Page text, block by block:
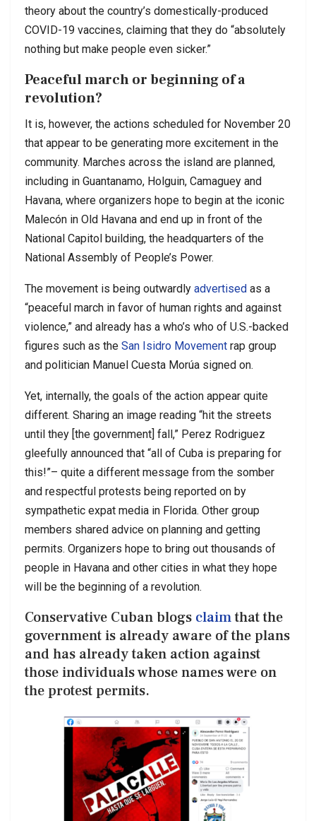
theory about the country’s domestically-produced
COVID-19 vaccines, claiming that they do “absolutely
nothing but make people even sicker.”
Peaceful march or beginning of a
revolution?
It is, however, the actions scheduled for November 20
that appear to be generating more excitement in the
community. Marches across the island are planned,
including in Guantanamo, Holguin, Camaguey and
Havana, where organizers hope to begin at the iconic
Malecón in Old Havana and end up in front of the
National Capitol building, the headquarters of the
National Assembly of People’s Power.
The movement is being outwardly advertised as a
“peaceful march in favor of human rights and against
violence,” and already has a who’s who of U.S.-backed
figures such as the San Isidro Movement rap group
and politician Manuel Cuesta Morúa signed on.
Yet, internally, the goals of the action appear quite
different. Sharing an image reading “hit the streets
until they [the government] fall,” Perez Rodriguez
gleefully announced that “all of Cuba is preparing for
this!”– quite a different message from the somber
and respectful protests being reported on by
sympathetic expat media in Florida. Other group
members shared advice on planning and getting
permits. Organizers hope to bring out thousands of
people in Havana and other cities in what they hope
will be the beginning of a revolution.
Conservative Cuban blogs claimthat the
government is already aware of the plans
and has already taken action against
those individuals whose names were on
the protest permits.